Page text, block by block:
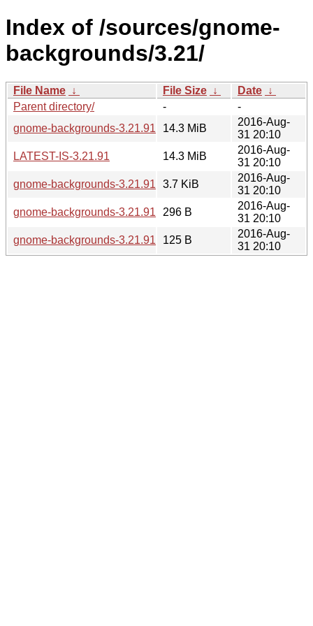
Index of /sources/gnome-
backgrounds/3.21/
File Name ↓ File Size ↓ Date ↓
Parent directory/
-
-
gnome-backgrounds-3.21.91.tar.xz14.3 MiB
2016-Aug-
31 20:10
LATEST-IS-3.21.91
14.3 MiB
2016-Aug-
31 20:10
gnome-backgrounds-3.21.91.changes
3.7 KiB
2016-Aug-
31 20:10
gnome-backgrounds-3.21.91.sha256sum
296 B
2016-Aug-
31 20:10
gnome-backgrounds-3.21.91.news
125 B
2016-Aug-
31 20:10